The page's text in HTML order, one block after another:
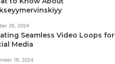
26, 2024
Seamless Video Loops for
Media
19, 2024